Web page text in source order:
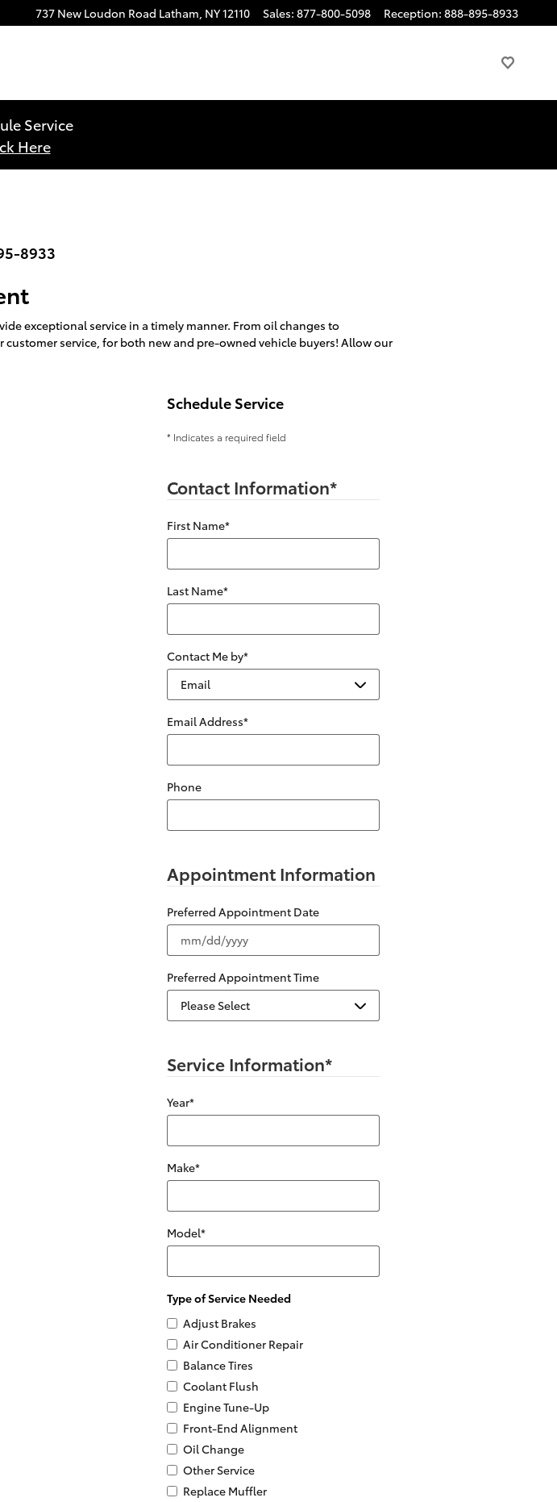
737 New Loudon Road Latham, NY12110 Sales: 877-800-5098 Reception: 888-895-8933
Service
Here
8933
exceptional service in a timely manner. From oil changes to
service, for both new and pre-owned vehicle buyers! Allow our
Schedule Service
* Indicates a required field
Contact Information*
First Name*
Last Name*
Contact Me by*
Email Address*
Phone
Appointment Information
Preferred Appointment Date
Preferred Appointment Time
Service Information*
Year*
Make*
Model*
Type of Service Needed
Adjust Brakes
Air Conditioner Repair
Balance Tires
Coolant Flush
Engine Tune-Up
Front-End Alignment
Oil Change
Other Service
Replace Muffler